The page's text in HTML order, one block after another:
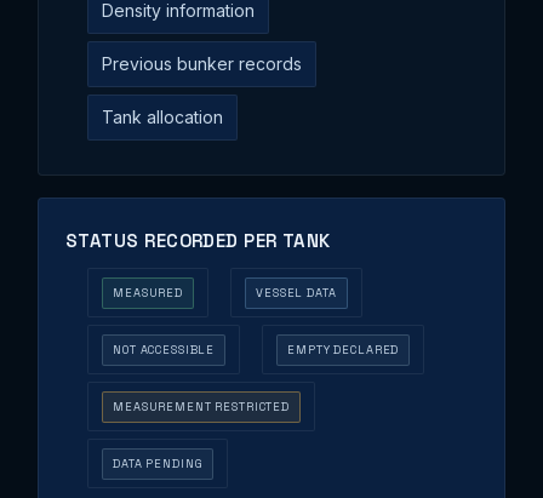
Density information
Previous bunker records
Tank allocation
STATUS RECORDED PER TANK
MEASURED VESSEL DATA
NOT ACCESSIBLE EMPTY DECLARED
MEASUREMENT RESTRICTED
DATA PENDING